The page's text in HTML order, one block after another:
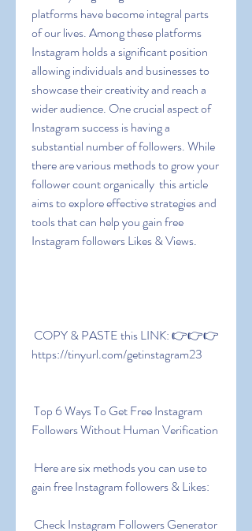
platforms have become integral parts
of our lives. Among these platforms
Instagram holds a significant position
allowing individuals and businesses to
showcase their creativity and reach a
wider audience. One crucial aspect of
Instagram success is having a
substantial number of followers. While
there are various methods to grow your
follower count organically  this article
aims to explore effective strategies and
tools that can help you gain free
Instagram followers Likes & Views.
https://tinyurl.com/getinstagram23
Followers Without Human Verification
gain free Instagram followers & Likes: